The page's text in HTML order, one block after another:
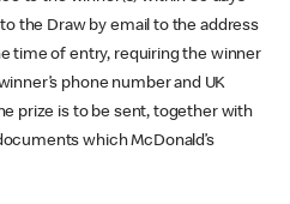
the Draw by email to the address
time of entry, requiring the winner
phone number and UK
prize is to be sent, together with
which McDonald’s